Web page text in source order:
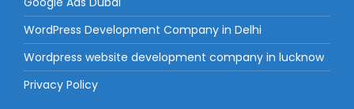
WordPress Development Company in Delhi
Wordpress website development company in lucknow
Privacy Policy